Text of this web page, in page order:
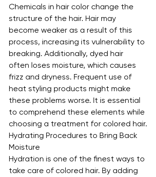
Chemicals in hair color change the
structure of the hair. Hair may
become weaker as a result of this
process, increasing its vulnerability to
breaking. Additionally, dyed hair
often loses moisture, which causes
frizz and dryness. Frequent use of
heat styling products might make
these problems worse. It is essential
to comprehend these elements while
choosing a treatment for colored hair.
Hydrating Procedures to Bring Back
Moisture
Hydration is one of the finest ways to
take care of colored hair. By adding